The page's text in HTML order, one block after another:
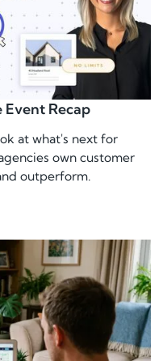
Event Recap
at what's next for
own customer
outperform.